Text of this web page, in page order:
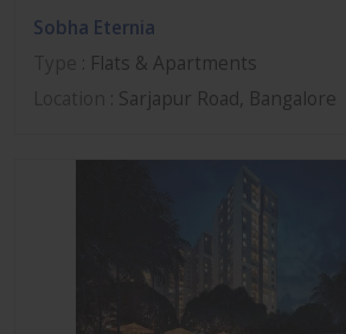
Sobha Eternia
: Flats & Apartments
: Sarjapur Road, Bangalore